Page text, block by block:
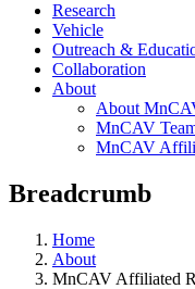
Research
Vehicle
Outreach &
Collaboration
About
About
MnCAV
MnCAV
Breadcrumb
Home
About
MnCAV Affiliated